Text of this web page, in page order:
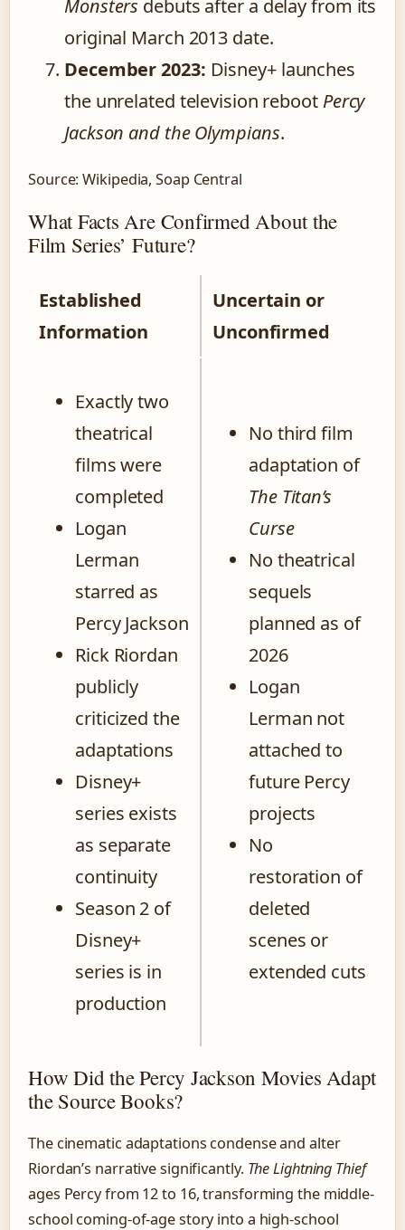
Monsters debuts after a delay from its
original March 2013 date.
December 2023: Disney+ launches
the unrelated television reboot Percy
Jackson and the Olympians.
Source: Wikipedia, Soap Central
What Facts Are Confirmed About the
Film Series’ Future?
Established
Information
Uncertain or
Unconfirmed
Exactly two
theatrical
films were
completed
Logan
Lerman
starred as
Percy Jackson
Rick Riordan
publicly
criticized the
adaptations
Disney+
series exists
as separate
continuity
Season 2 of
Disney+
series is in
production
No third film
adaptation of
The Titan’s
Curse
No theatrical
sequels
planned as of
2026
Logan
Lerman not
attached to
future Percy
projects
No
restoration of
deleted
scenes or
extended cuts
How Did the Percy Jackson Movies Adapt
the Source Books?
The cinematic adaptations condense and alter
Riordan’s narrative significantly. The Lightning Thief
ages Percy from 12 to 16, transforming the middle-
school coming-of-age story into a high-school